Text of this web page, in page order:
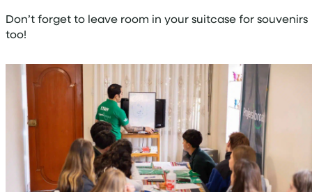
Don’t forget to leave room in your suitcase for souvenirs
too!